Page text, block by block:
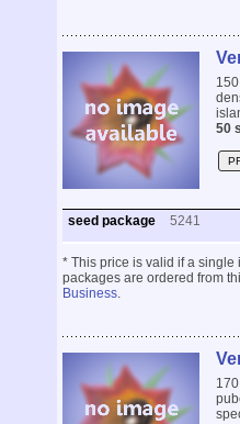
50
seed package 5241
* This price is valid if a single
packages are ordered from
Business.